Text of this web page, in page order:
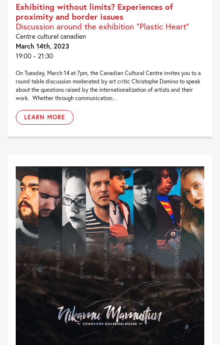
Exhibiting without limits? Experiences of
proximity and border issues
Discussion around the exhibition “Plastic Heart”
Centre culturel canadien
March 14th, 2023
19:00 - 21:30
On Tuesday, March 14 at 7pm, the Canadian Cultural Centre invites you to a
round table discussion moderated by art critic Christophe Domino to speak
about the questions raised by the internationalization of artists and their
work. Whether through communication...
LEARN MORE